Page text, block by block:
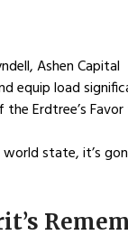
Ashen Capital
equip load
the Erdtree’s
state, it’s